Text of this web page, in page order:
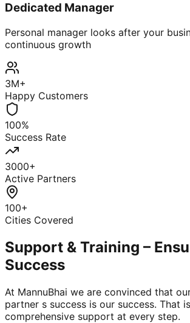
Dedicated Manager
Personal manager looks after your
continuous growth
3M+
Happy Customers
100%
Success Rate
3000+
Active Partners
100+
Cities Covered
Support & Training –
Success
At MannuBhai we are convinced that
partner s success is our success. That
comprehensive support at every step.